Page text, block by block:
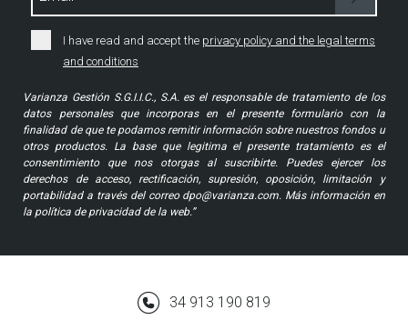
I have read and accept the privacy policy and the legal terms
and conditions
Varianza Gestión S.G.I.I.C., S.A. es el responsable de tratamiento de los
datos personales que incorporas en el presente formulario con la
finalidad de que te podamos remitir información sobre nuestros fondos u
otros productos. La base que legitima el presente tratamiento es el
consentimiento que nos otorgas al suscribirte. Puedes ejercer los
derechos de acceso, rectificación, supresión, oposición, limitación y
portabilidad a través del correo dpo@varianza.com. Más información en
la política de privacidad de la web.”
34 913 190 819